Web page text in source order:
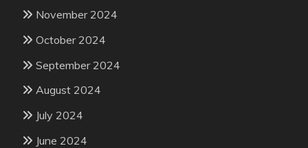
November 2024
October 2024
September 2024
August 2024
July 2024
June 2024